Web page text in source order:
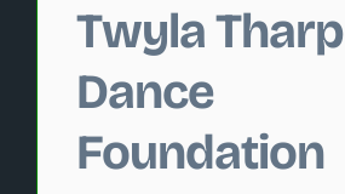
Twyla Tharp
Dance
Foundation